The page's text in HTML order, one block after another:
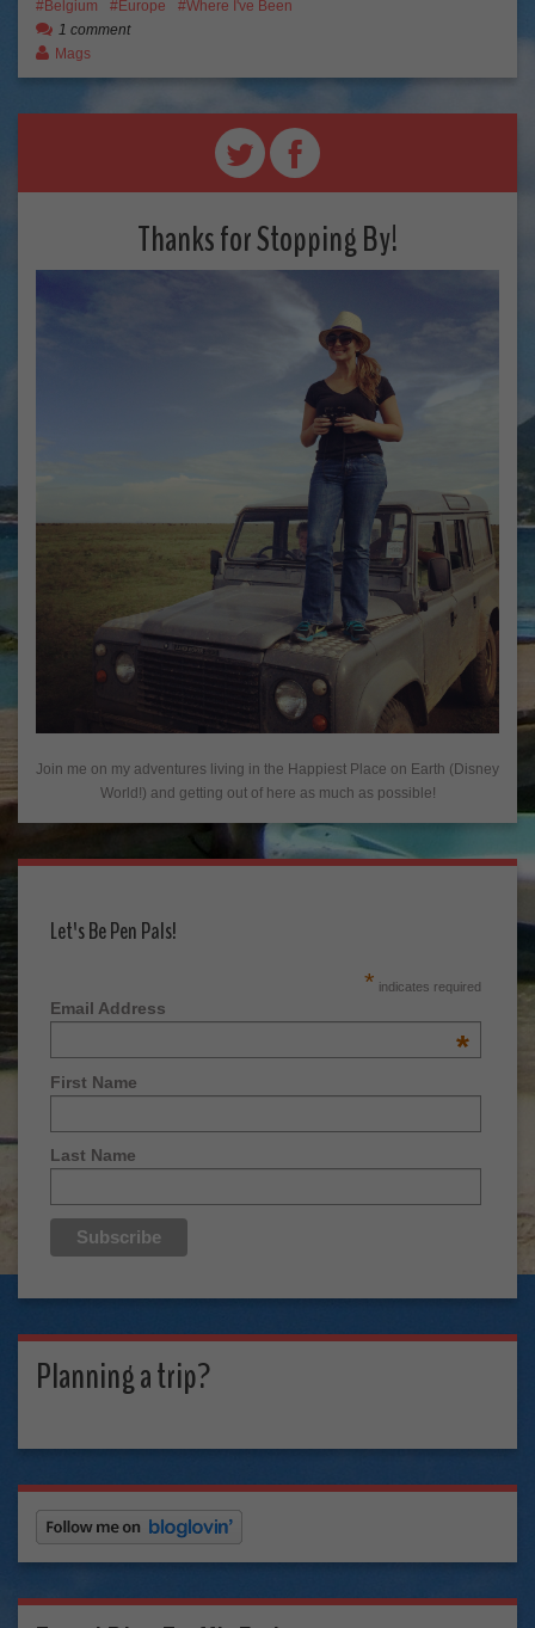
Belgium Europe
Where I've Been
1 comment
Mags
Thanks for Stopping By!
Join me on my adventures living in the Happiest Place on Earth (Disney
World!) and getting out of here as much as possible!
Let's Be Pen Pals!
* indicates required
Email Address
*
First Name
Last Name
Planning a trip?